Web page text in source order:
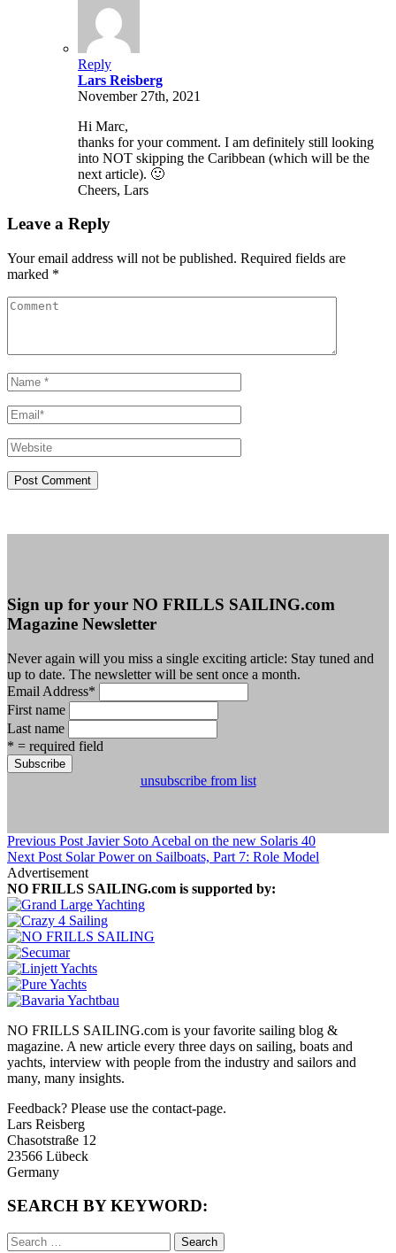
Reply
Lars Reisberg
November 27th, 2021
Hi Marc,
thanks for your comment. I am definitely still looking
into NOT skipping the Caribbean (which will be the
next article). 🙂
Cheers, Lars
Leave a Reply
Your email address will not be published. Required fields are
marked *
Sign up for your NO FRILLS SAILING.com
Magazine Newsletter
Never again will you miss a single exciting article: Stay tuned and
up to date. The newsletter will be sent once a month.
Email Address*
First name
Last name
* = required field
unsubscribe from list
Previous Post Javier Soto Acebal on the new Solaris 40
Next Post Solar Power on Sailboats, Part 7: Role Model
Advertisement
NO FRILLS SAILING.com is supported by:
NO FRILLS SAILING.com is your favorite sailing blog &
magazine. A new article every three days on sailing, boats and
yachts, interview with people from the industry and sailors and
many, many insights.
Feedback? Please use the contact-page.
Lars Reisberg
Chasotstraße 12
23566 Lübeck
Germany
SEARCH BY KEYWORD:
Search